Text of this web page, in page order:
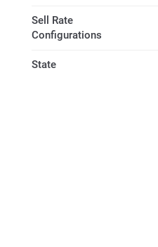
Sell Rate
Configurations
State